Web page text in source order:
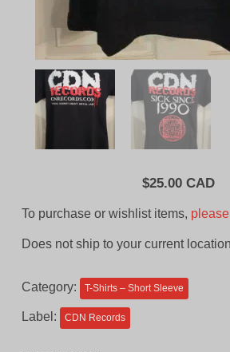
$25.00 CAD
To purchase or wishlist items,
Does not ship to your current
Category: T-Shirts – Short Sleeve
Label: CDN Records